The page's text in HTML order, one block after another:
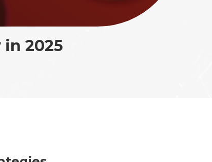
in 2025